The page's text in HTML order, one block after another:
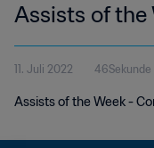
Assists of the
11. Juli 2022 46Sekunde
Assists of the Week -